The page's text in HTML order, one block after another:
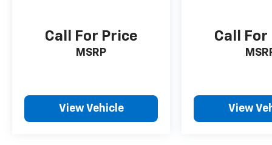
Call For Price
MSRP
View Vehicle
Call For
View